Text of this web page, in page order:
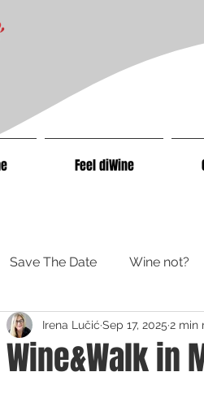
Feel diWine
Save The Date Wine not?
Wine&Walk in
Irena Lučić Sep 17, 2025 2 min